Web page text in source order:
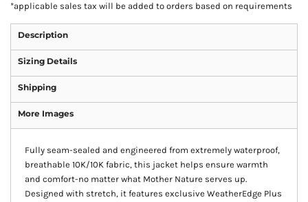
*applicable sales tax will be added to orders based on requirements
Description
Sizing Details
Shipping
More Images
Fully seam-sealed and engineered from extremely waterproof,
breathable 10K/10K fabric, this jacket helps ensure warmth
and comfort-no matter what Mother Nature serves up.
Designed with stretch, it features exclusive WeatherEdge Plus